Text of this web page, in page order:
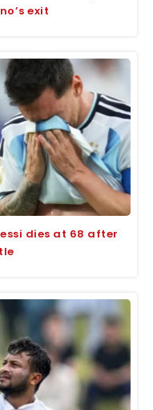
exit
dies at 68 after